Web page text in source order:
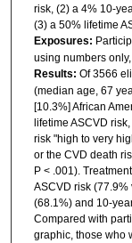
risk, (2) a 4% 10-
(3) a 50% lifetime
Exposures:
using numbers
Results: Of 3566
(median age, 67
[10.3%] African
lifetime ASCVD
risk "high to very
or the CVD death
P < .001).
ASCVD risk
(68.1%) and 10-
Compared with
graphic, those who